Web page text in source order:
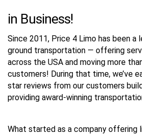
in Business!
Since 2011, Price 4 Limo has been a
ground transportation — offering
across the USA and moving more
customers! During that time, we’ve
star reviews from our customers
providing award-winning
What started as a company offering